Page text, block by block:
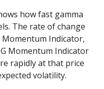
how fast gamma
The rate of change
Momentum Indicator,
Momentum Indicator
rapidly at that price
volatility.